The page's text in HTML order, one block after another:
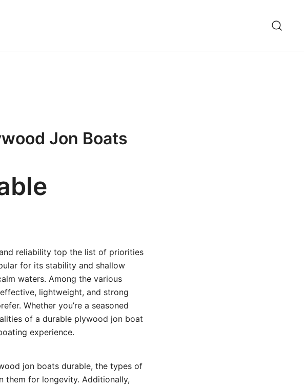
Jon Boats
reliability top the list of priorities
for its stability and shallow
waters. Among the various
lightweight, and strong
Whether you’re a seasoned
of a durable plywood jon boat
experience.
jon boats durable, the types of
them for longevity. Additionally,